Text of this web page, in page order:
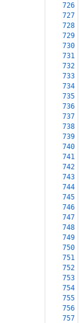
726
727
728
729
730
731
732
733
734
735
736
737
738
739
740
741
742
743
744
745
746
747
748
749
750
751
752
753
754
755
756
757